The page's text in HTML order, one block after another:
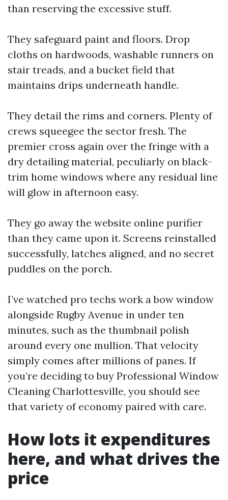
than reserving the excessive stuff.
They safeguard paint and floors. Drop
cloths on hardwoods, washable runners on
stair treads, and a bucket field that
maintains drips underneath handle.
They detail the rims and corners. Plenty of
crews squeegee the sector fresh. The
premier cross again over the fringe with a
dry detailing material, peculiarly on black-
trim home windows where any residual line
will glow in afternoon easy.
They go away the website online purifier
than they came upon it. Screens reinstalled
successfully, latches aligned, and no secret
puddles on the porch.
I’ve watched pro techs work a bow window
alongside Rugby Avenue in under ten
minutes, such as the thumbnail polish
around every one mullion. That velocity
simply comes after millions of panes. If
you’re deciding to buy Professional Window
Cleaning Charlottesville, you should see
that variety of economy paired with care.
How lots it expenditures
here, and what drives the
price